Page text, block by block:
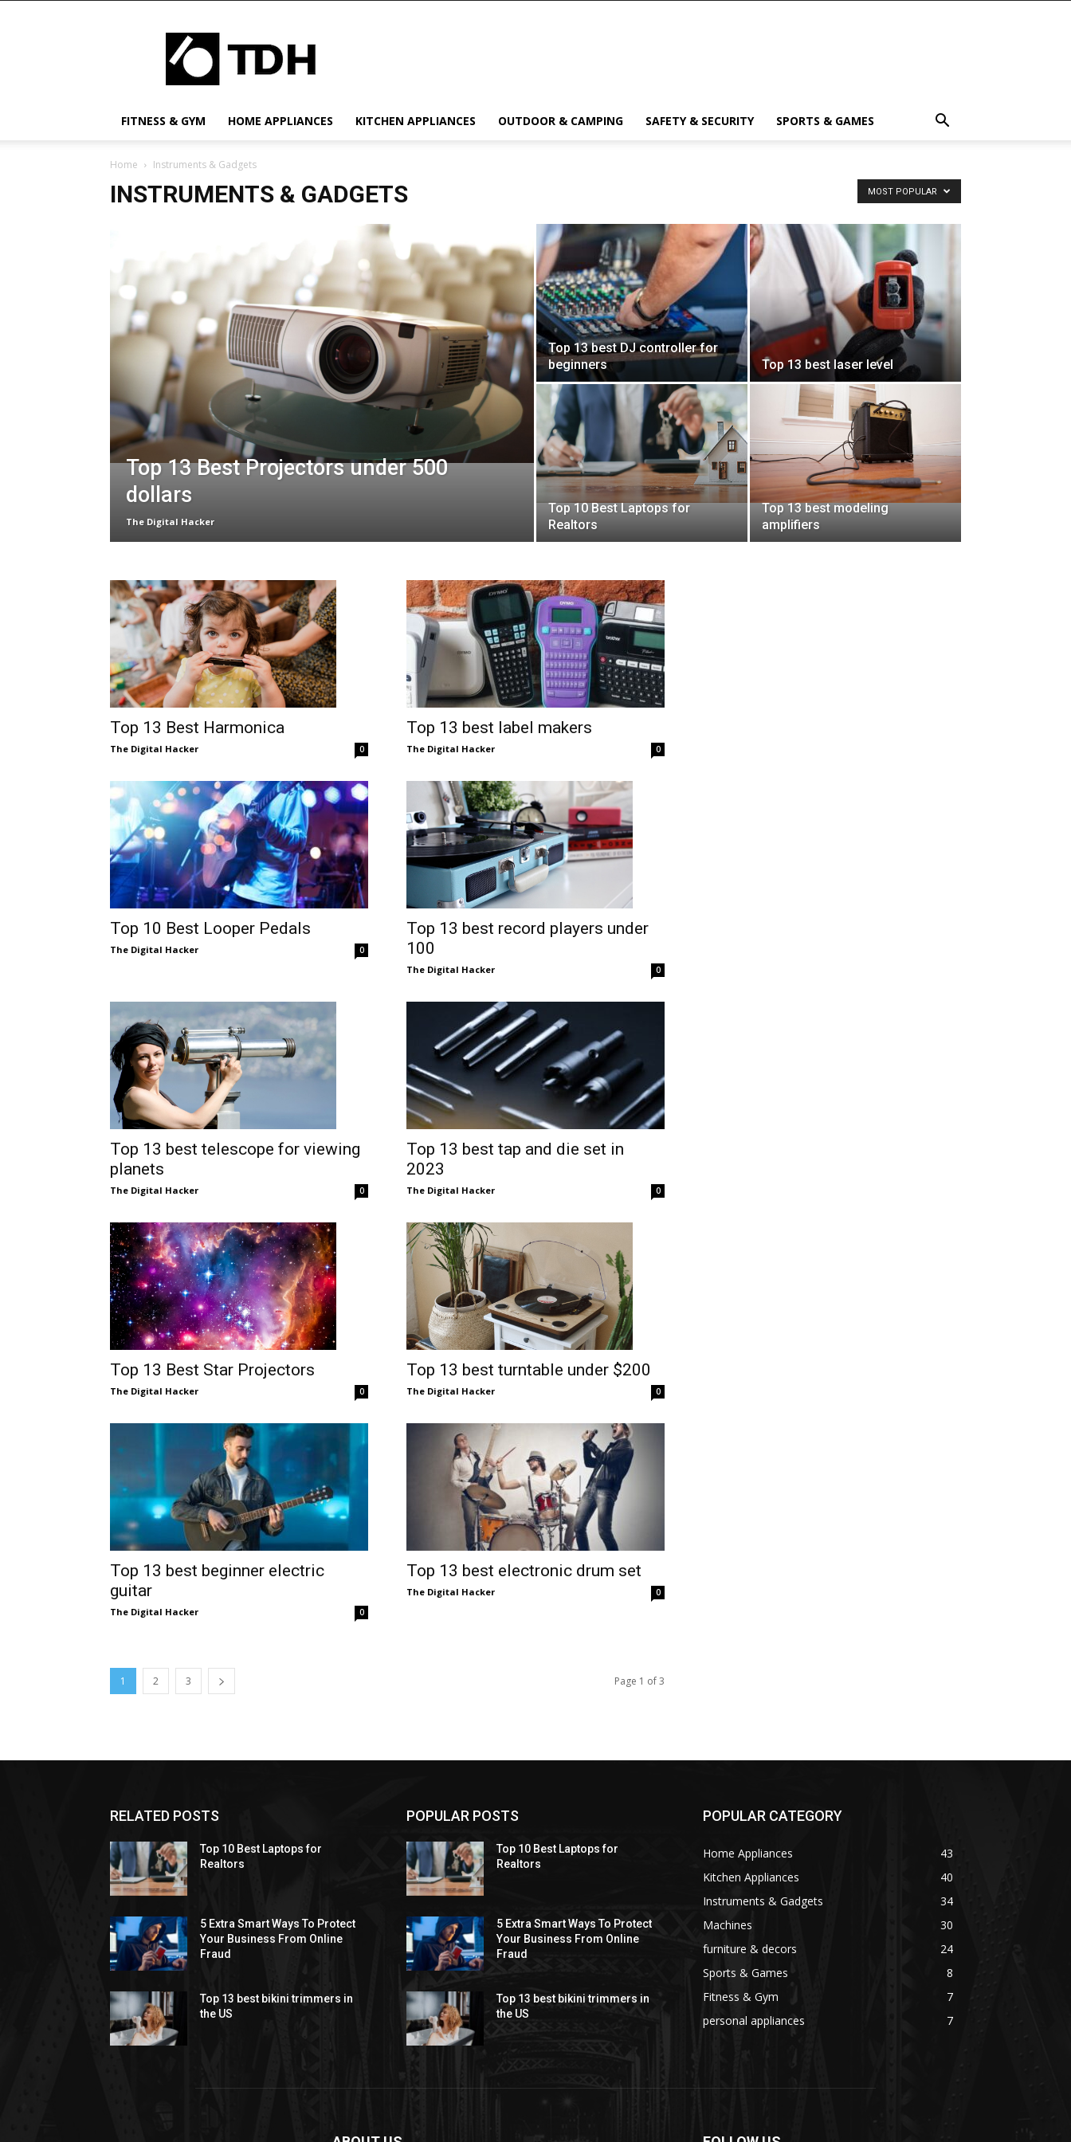
US
FITNESS & GYM HOME APPLIANCES KITCHEN APPLIANCES OUTDOOR & CAMPING SAFETY & SECURITY SPORTS & GAMES
Home Instruments & Gadgets
INSTRUMENTS & GADGETS MOST POPULAR
Top 13 Best Projectors under 500
dollars
The Digital Hacker
Top 13 best DJ controller for
beginners
Top 13 best laser level
Top 10 Best Laptops for
Realtors
Top 13 best modeling
amplifiers
Top 13 Best Harmonica
The Digital Hacker 0
Top 13 best label makers
The Digital Hacker 0
Top 10 Best Looper Pedals
The Digital Hacker 0
Top 13 best record players under
100
The Digital Hacker 0
Top 13 best telescope for viewing
planets
The Digital Hacker 0
Top 13 best tap and die set in
2023
The Digital Hacker 0
Top 13 Best Star Projectors
The Digital Hacker 0
Top 13 best turntable under $200
The Digital Hacker 0
Top 13 best beginner electric
guitar
The Digital Hacker 0
Top 13 best electronic drum set
The Digital Hacker 0
1 2 3 Page 1 of 3
RELATED POSTS
Top 10 Best Laptops for
Realtors
5 Extra Smart Ways To Protect
Your Business From Online
Fraud
Top 13 best bikini trimmers in
the US
POPULAR POSTS
Top 10 Best Laptops for
Realtors
5 Extra Smart Ways To Protect
Your Business From Online
Fraud
Top 13 best bikini trimmers in
the US
POPULAR CATEGORY
Home Appliances
43
Kitchen Appliances
40
Instruments & Gadgets
34
Machines
30
furniture & decors
24
Sports & Games
8
Fitness & Gym
7
personal appliances
7